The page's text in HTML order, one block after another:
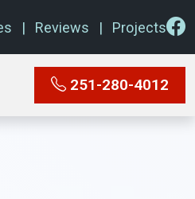
Reviews Projects
251-280-4012